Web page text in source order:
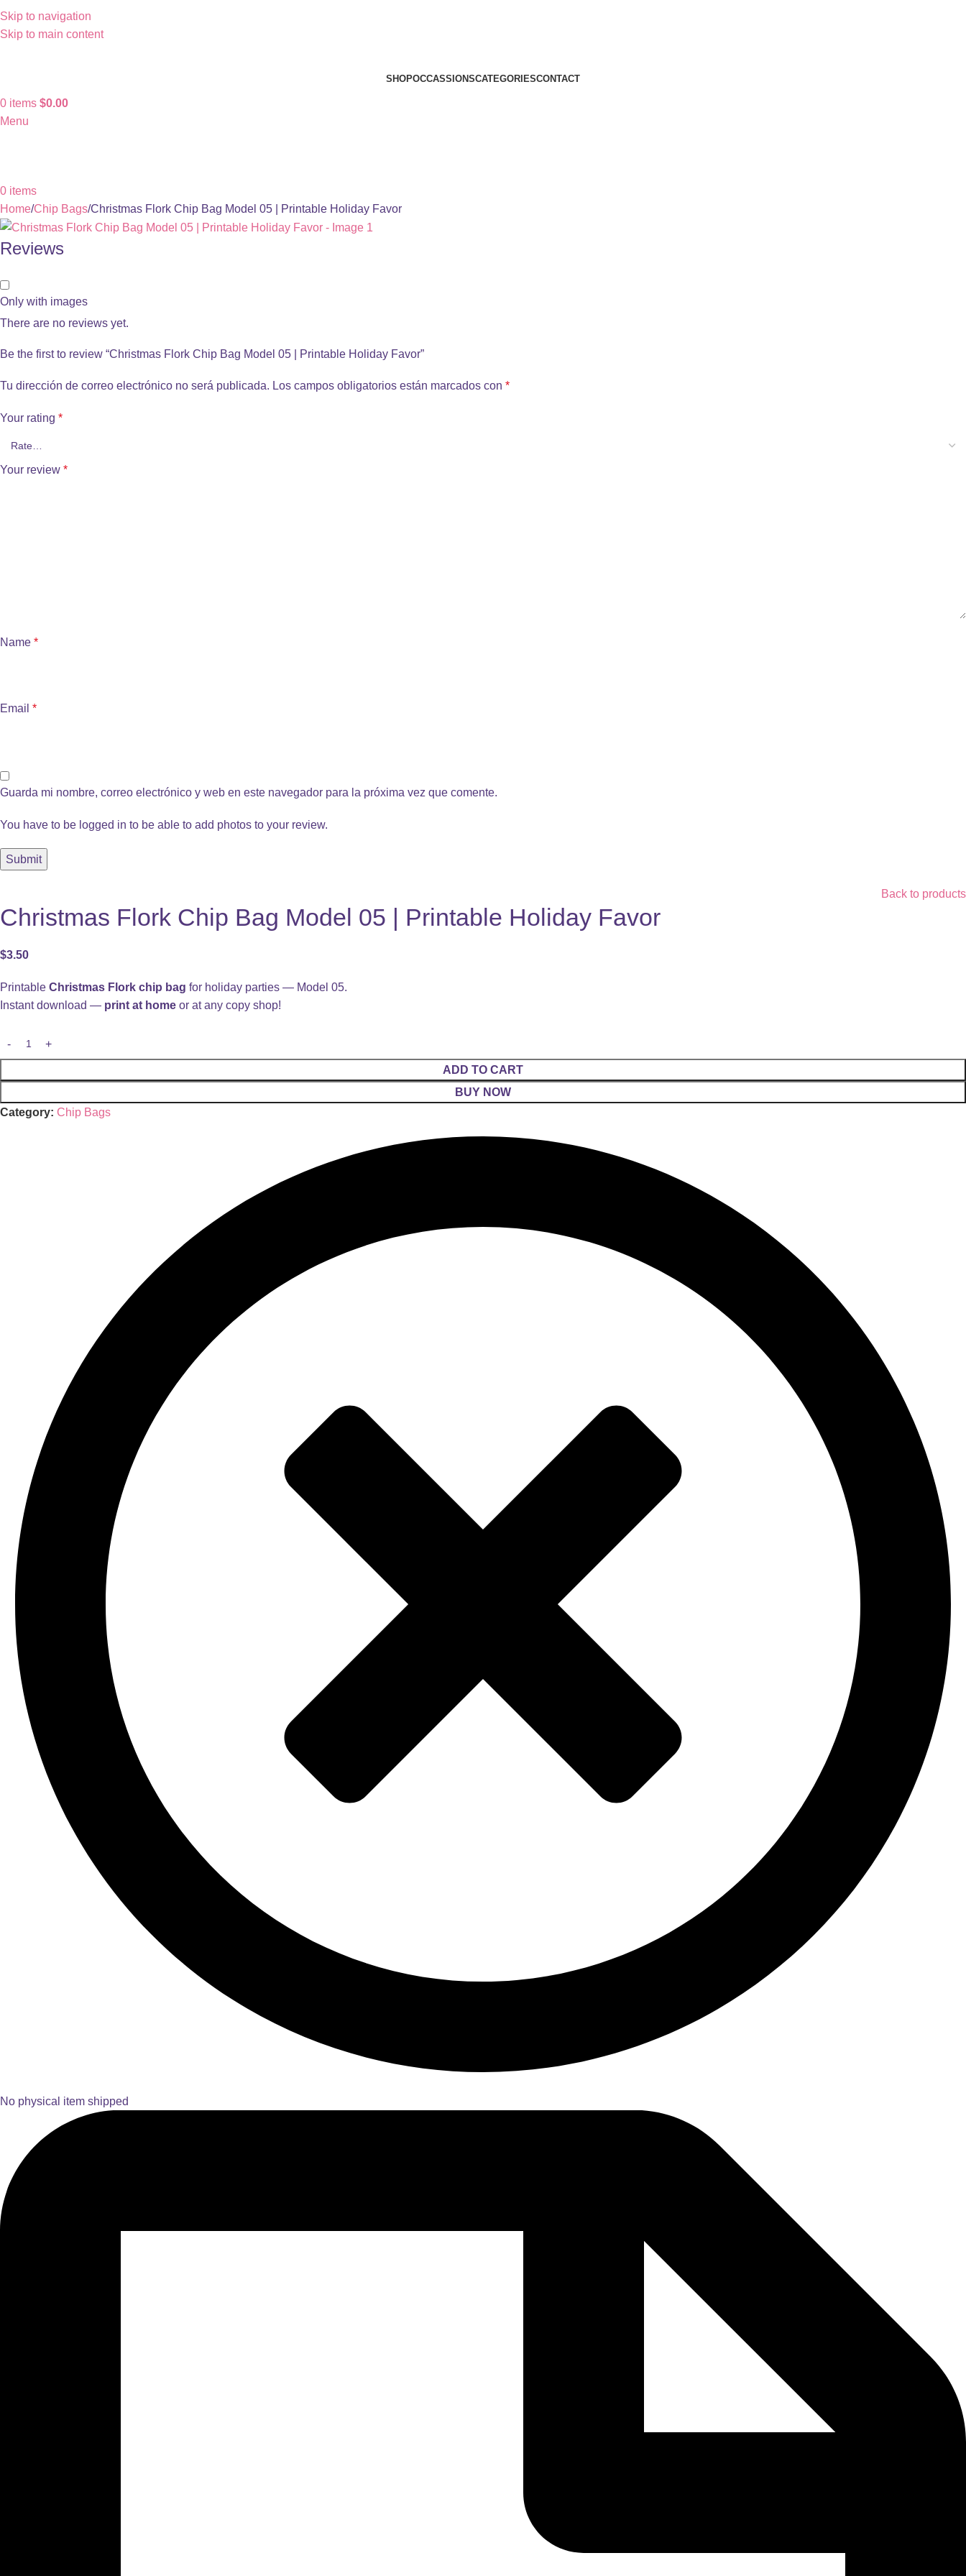
Skip to navigation
Skip to main content
SHOPOCCASSIONSCATEGORIESCONTACT
0 items $0.00
Menu
0 items
Home Chip Bags Christmas Flork Chip Bag Model 05 | Printable Holiday Favor
Reviews
Only with images
There are no reviews yet.
Be the first to review “Christmas Flork Chip Bag Model 05 | Printable Holiday Favor”
Tu dirección de correo electrónico no será publicada. Los campos obligatorios están marcados con *
Your rating *
Your review *
Name *
Email *
Guarda mi nombre, correo electrónico y web en este navegador para la próxima vez que comente.
You have to be logged in to be able to add photos to your review.
Back to products
Christmas Flork Chip Bag Model 05 | Printable Holiday Favor
$3.50
Printable Christmas Flork chip bag for holiday parties — Model 05.
Instant download — print at home or at any copy shop!
ADD TO CART
BUY NOW
Category: Chip Bags
No physical item shipped